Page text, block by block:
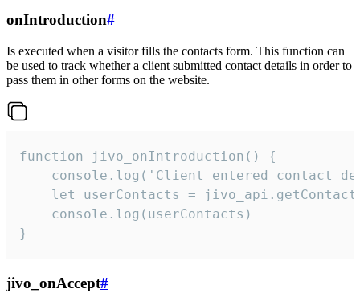
onIntroduction#
Is executed when a visitor fills the contacts form. This function can
be used to track whether a client submitted contact details in order to
pass them in other forms on the website.
function jivo_onIntroduction() {
console.log('Client entered contact
let userContacts =
    console.log(userContacts)
}
jivo_onAccept#